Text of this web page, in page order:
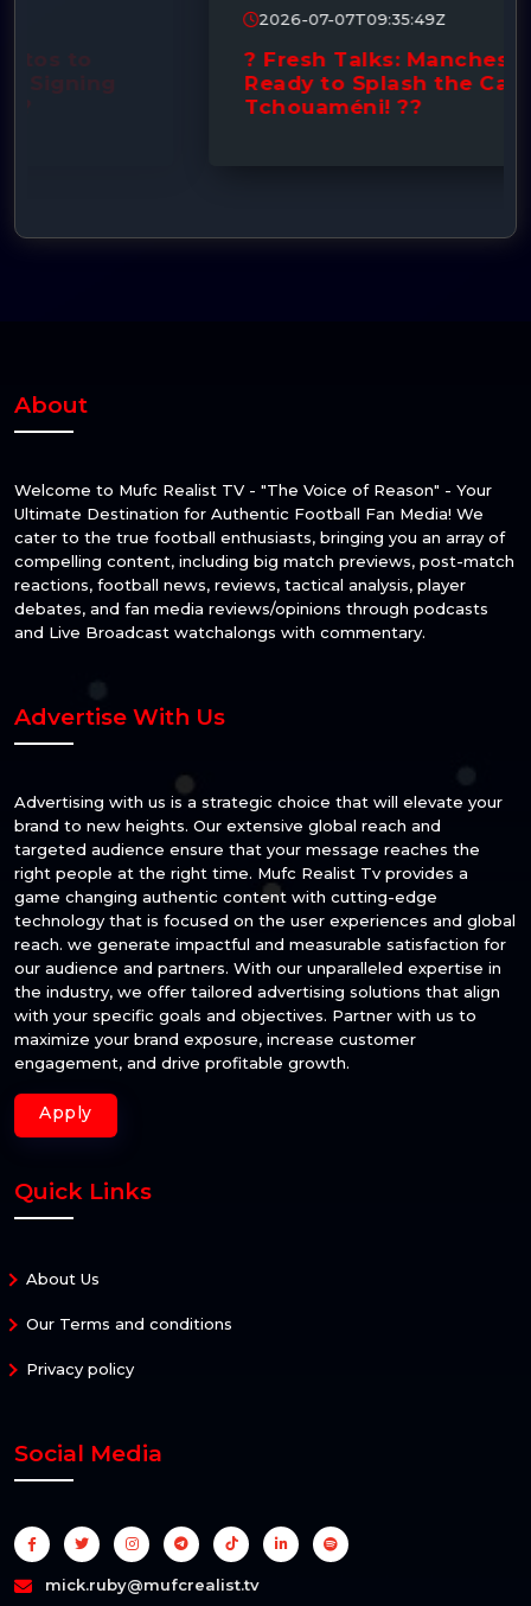
2026-07-07T09:35:49Z
? Fresh Talks: Manchester United
Ready to Splash the Cash for
About
Welcome to Mufc Realist TV - "The Voice of Reason" - Your
Ultimate Destination for Authentic Football Fan Media! We
cater to the true football enthusiasts, bringing you an array of
compelling content, including big match previews, post-match
reactions, football news, reviews, tactical analysis, player
debates, and fan media reviews/opinions through podcasts
and Live Broadcast watchalongs with commentary.
Advertise With Us
Advertising with us is a strategic choice that will elevate your
brand to new heights. Our extensive global reach and
targeted audience ensure that your message reaches the
right people at the right time. Mufc Realist Tv provides a
game changing authentic content with cutting-edge
technology that is focused on the user experiences and global
reach. we generate impactful and measurable satisfaction for
our audience and partners. With our unparalleled expertise in
the industry, we offer tailored advertising solutions that align
with your specific goals and objectives. Partner with us to
maximize your brand exposure, increase customer
engagement, and drive profitable growth.
Apply
Quick Links
About Us
Our Terms and conditions
Privacy policy
Social Media
mick.ruby@mufcrealist.tv